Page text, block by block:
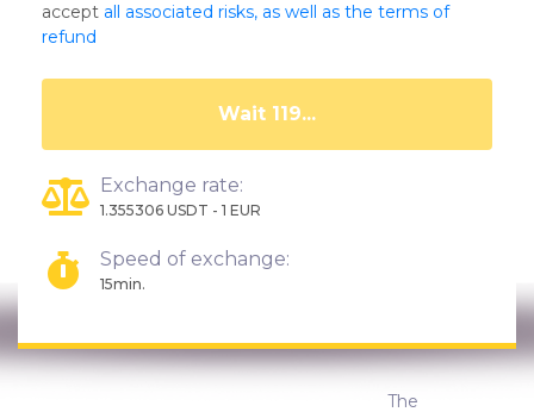
accept all associated risks, as well as the terms of
refund
Wait 115...
Exchange rate:
1.355306 USDT - 1 EUR
Speed of exchange:
15min.
The